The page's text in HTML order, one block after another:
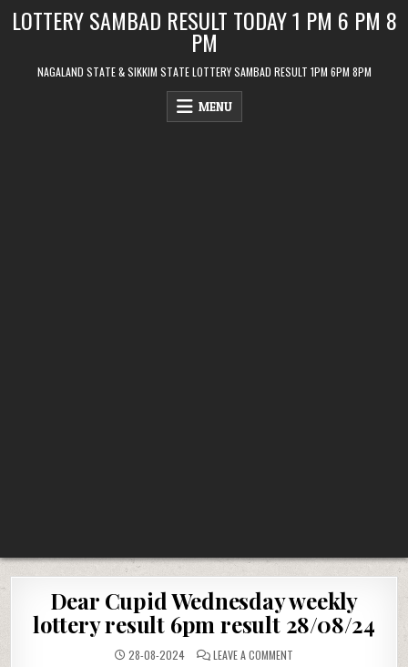
LOTTERY SAMBAD RESULT TODAY 1 PM 6 PM 8
PM
NAGALAND STATE & SIKKIM STATE LOTTERY SAMBAD RESULT 1PM 6PM 8PM
MENU
Dear Cupid Wednesday weekly
lottery result 6pm result 28/08/24
28-08-2024 LEAVE A COMMENT